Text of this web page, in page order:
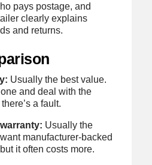
pays postage, and
clearly explains
and returns.
Usually the best value.
and deal with the
a fault.
Usually the
manufacturer-backed
it often costs more.